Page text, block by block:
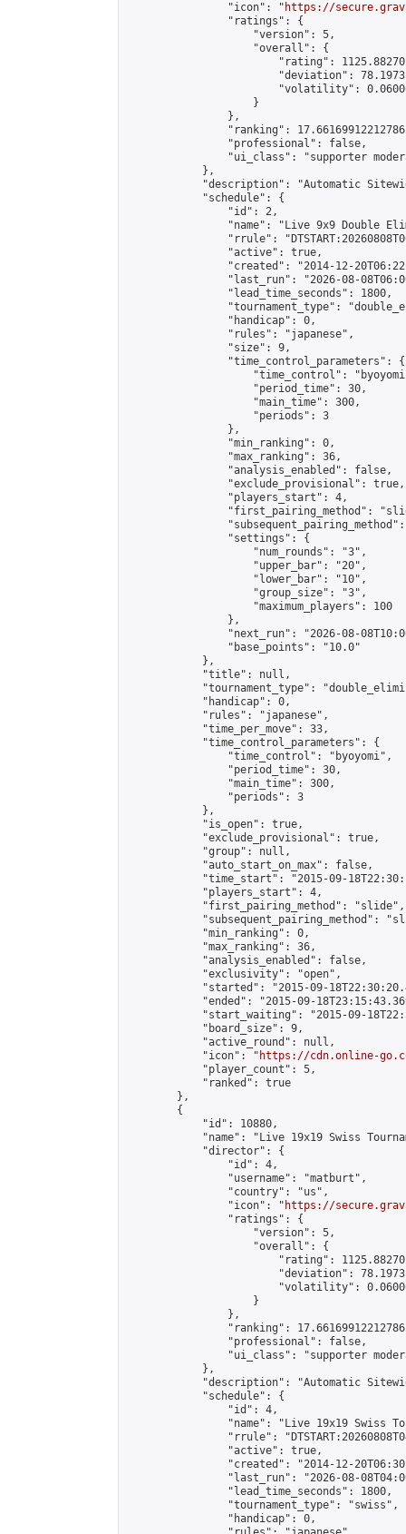
                "icon": "
https://
                "ratings": {
                    "version": 5,
                    "overall": {
"rating":
"deviation":
"volatility":
                    }
                },
"ranking":
                "professional": false,
"ui_class": "supporter
            },
"description": "Automatic
            "schedule": {
                "id": 2,
"name": "Live 9x9 Double
"rrule":
                "active": true,
"created": "2014-12-
"last_run": "2026-08-
                "lead_time_seconds": 1800,
"tournament_type":
                "handicap": 0,
                "rules": "japanese",
                "size": 9,
                "time_control_parameters": {
"time_control":
                    "period_time": 30,
                    "main_time": 300,
                    "periods": 3
                },
                "min_ranking": 0,
                "max_ranking": 36,
                "analysis_enabled": false,
                "exclude_provisional": true,
                "players_start": 4,
"first_pairing_method":
                "settings": {
                    "num_rounds": "3",
                    "upper_bar": "20",
                    "lower_bar": "10",
                    "group_size": "3",
                    "maximum_players": 100
                },
"next_run": "2026-08-
                "base_points": "10.0"
            },
            "title": null,
"tournament_type":
            "handicap": 0,
            "rules": "japanese",
            "time_per_move": 33,
            "time_control_parameters": {
                "time_control": "byoyomi",
                "period_time": 30,
                "main_time": 300,
                "periods": 3
            },
            "is_open": true,
            "exclude_provisional": true,
            "group": null,
            "auto_start_on_max": false,
"time_start": "2015-09-
            "players_start": 4,
            "first_pairing_method": "slide",
"subsequent_pairing_method":
            "min_ranking": 0,
            "max_ranking": 36,
            "analysis_enabled": false,
            "exclusivity": "open",
"started": "2015-09-
"ended": "2015-09-
"start_waiting": "2015-09-
            "board_size": 9,
            "active_round": null,
            "icon": "
https://cdn.online-
            "player_count": 5,
            "ranked": true
        },
        {
            "id": 10880,
"name": "Live 19x19 Swiss
            "director": {
                "id": 4,
                "username": "matburt",
                "country": "us",
                "icon": "
https://
                "ratings": {
                    "version": 5,
                    "overall": {
"rating":
"deviation":
"volatility":
                    }
                },
"ranking":
                "professional": false,
"ui_class": "supporter
            },
"description": "Automatic
            "schedule": {
                "id": 4,
"name": "Live 19x19 Swiss
"rrule":
                "active": true,
"created": "2014-12-
"last_run": "2026-08-
                "lead_time_seconds": 1800,
                "tournament_type": "swiss",
                "handicap": 0,